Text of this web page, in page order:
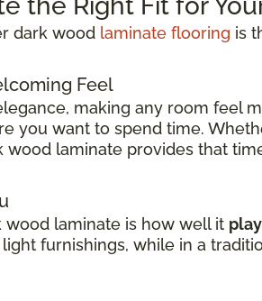
the Right Fit for
dark wood laminate flooring is
Feel
making any room feel
you want to spend time.
wood laminate provides that
laminate is how well it
furnishings, while in a